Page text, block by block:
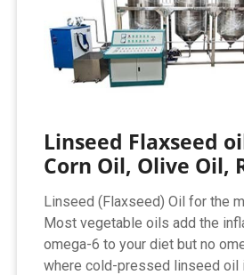
Linseed Flaxseed
Corn Oil, Olive Oil,
Linseed (Flaxseed) Oil for the
Most vegetable oils add the
omega-6 to your diet but no
where cold-pressed linseed